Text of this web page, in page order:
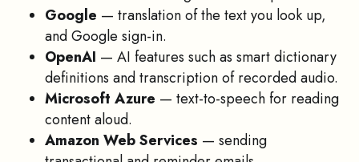
Google — translation of the text you look up,
and Google sign-in.
OpenAI — AI features such as smart dictionary
definitions and transcription of recorded audio.
Microsoft Azure — text-to-speech for reading
content aloud.
Amazon Web Services — sending